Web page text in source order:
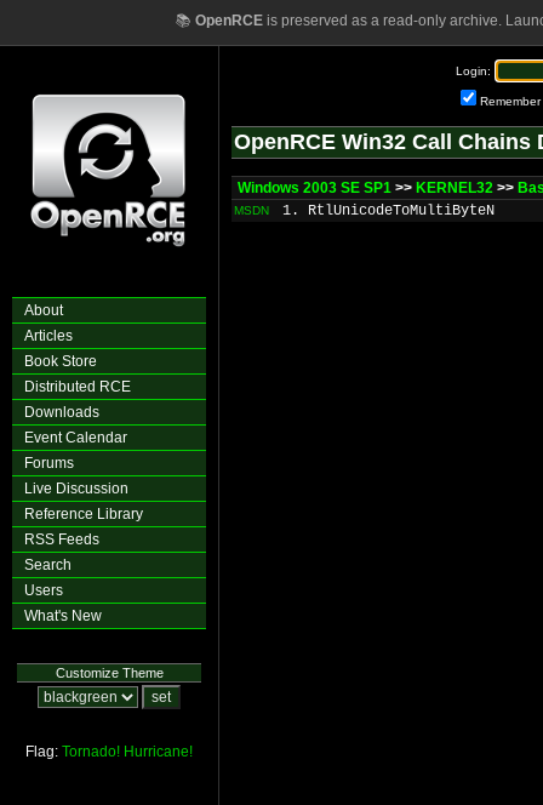
📚 OpenRCEis preserved as a read-only archive.
About
Articles
Book Store
Distributed RCE
Downloads
Event Calendar
Forums
Live Discussion
Reference Library
RSS Feeds
Search
Users
What's New
Customize Theme
Flag: Tornado! Hurricane!
Login:
Remember
OpenRCE Win32 Call Chains
Windows 2003 SE SP1 >> KERNEL32 >>
MSDN 1. RtlUnicodeToMultiByteN